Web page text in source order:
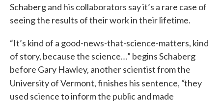
Schaberg and his collaborators say it’s a rare case of
seeing the results of their work in their lifetime.
“It’s kind of a good-news-that-science-matters, kind
of story, because the science…” begins Schaberg
before Gary Hawley, another scientist from the
University of Vermont, finishes his sentence, “they
used science to inform the public and made